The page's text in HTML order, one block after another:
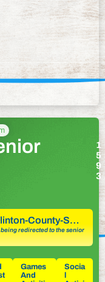
County-S…
redirected to the senior
Games
And
Socia
l
1
5
9
3